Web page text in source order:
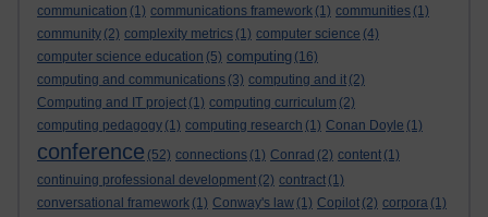
communication (1) communications framework (1) communities (1)
community (2) complexity metrics (1) computer science (4)
computer science education (5) computing (16)
computing and communications (3) computing and it (2)
Computing and IT project (1) computing curriculum (2)
computing pedagogy (1) computing research (1) Conan Doyle (1)
conference (52) connections (1) Conrad (2) content (1)
continuing professional development (2) contract (1)
conversational framework (1) Conway's law (1) Copilot (2) corpora (1)